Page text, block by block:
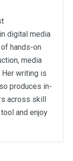
digital media
hands-on
media
Her writing is
produces in-
across skill
and enjoy